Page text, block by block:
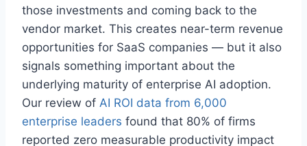
those investments and coming back to the
vendor market. This creates near-term revenue
opportunities for SaaS companies — but it also
signals something important about the
underlying maturity of enterprise AI adoption.
Our review of AI ROI data from 6,000
enterprise leaders found that 80% of firms
reported zero measurable productivity impact